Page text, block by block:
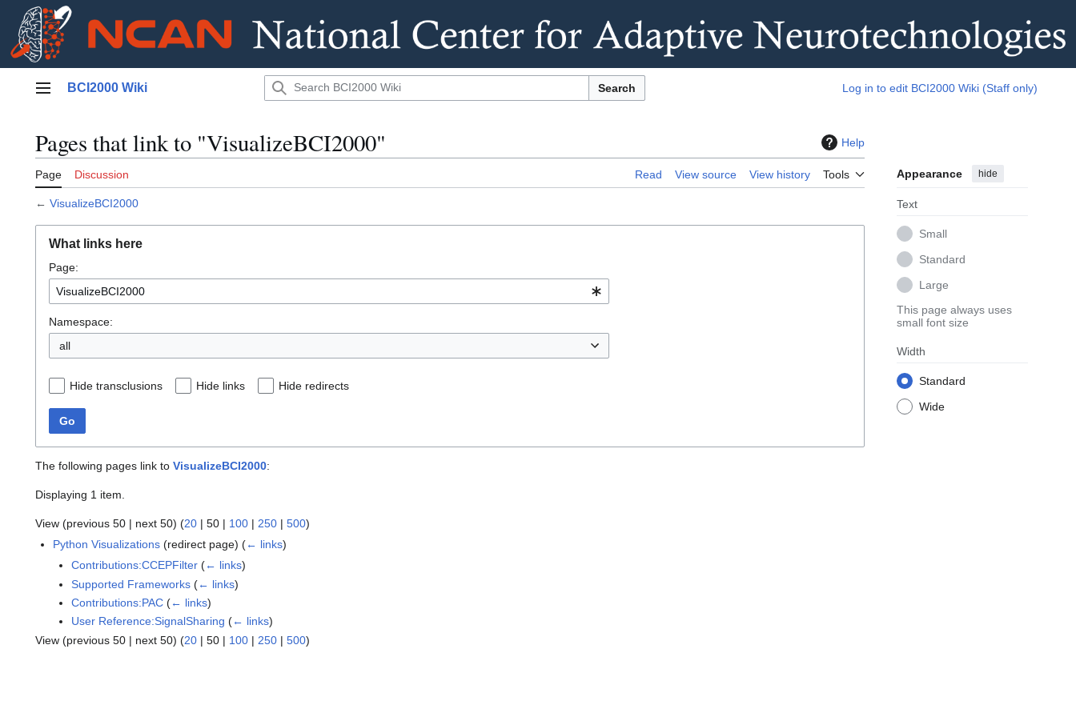
Main menu
BCI2000 Wiki Search Log in to edit BCI2000 Wiki (Staff only)
Pages that link to "VisualizeBCI2000" Help
Page Discussion Read View source View history Tools Appearance hide
Text
Small
Standard
Large
This page always uses
small font size
Width
Standard
Wide
← VisualizeBCI2000
What links here
Page:
Namespace:
all
Hide transclusions Hide links Hide redirects
Go
The following pages link to VisualizeBCI2000:
Displaying 1 item.
View (previous 50 | next 50) (20 | 50 | 100 | 250 | 500)
Python Visualizations (redirect page)(← links)
Contributions:CCEPFilter (← links)
Supported Frameworks (← links)
Contributions:PAC (← links)
User Reference:SignalSharing (← links)
View (previous 50 | next 50) (20 | 50 | 100 | 250 | 500)